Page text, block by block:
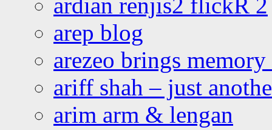
ardian renjis2 flickR 2
arep blog
arezeo brings
ariff shah – just
arim arm & lengan